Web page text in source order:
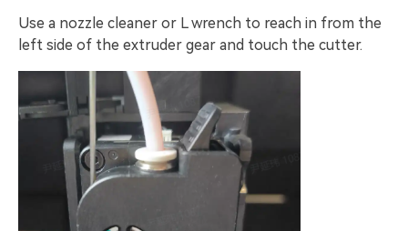
Use a nozzle cleaner or L wrench to reach in from the
left side of the extruder gear and touch the cutter.